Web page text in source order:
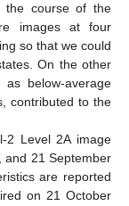
the course of the
images at four
so that we could
On the other
as below-average
contributed to the
2 Level 2A image
and 21 September
are reported
on 21 October